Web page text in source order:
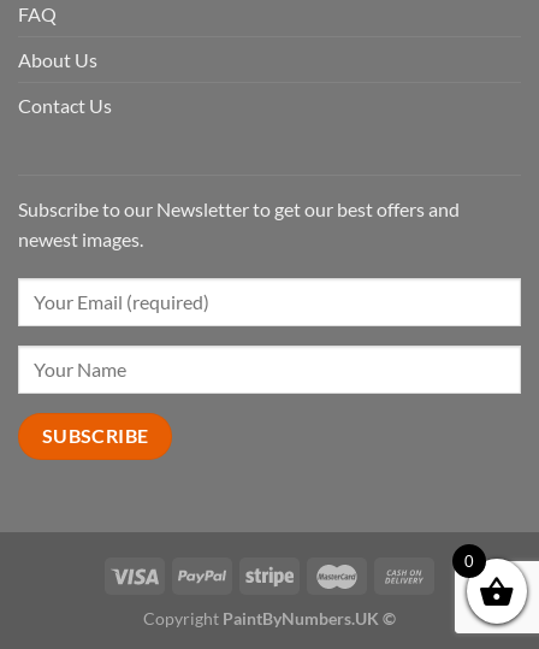
FAQ
About Us
Contact Us
Subscribe to our Newsletter to get our best offers and
newest images.
Copyright PaintByNumbers.UK ©
0